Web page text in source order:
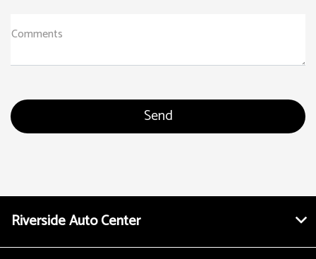
Comments
Riverside Auto Center